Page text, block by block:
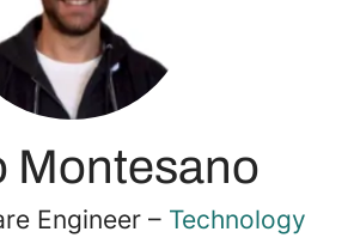
Montesano
Engineer – Technology